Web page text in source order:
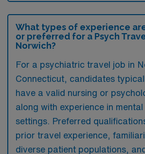
What types of experience
or preferred for a Psych
Norwich?
For a psychiatric travel job in
Connecticut, candidates
have a valid nursing or
along with experience in mental
settings. Preferred
prior travel experience,
diverse patient populations,